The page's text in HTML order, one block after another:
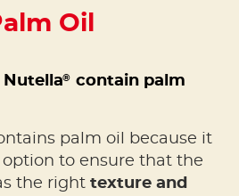
Oil
Nutella® contain palm
palm oil because it
option to ensure that the
the right texture and